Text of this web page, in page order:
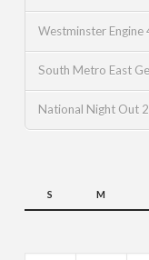
Westminster Engine
South Metro East
National Night Out
S M